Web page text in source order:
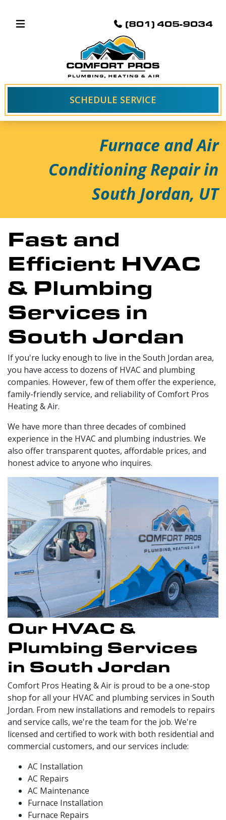
(801) 405-9034
SCHEDULE SERVICE
Furnace and Air
Conditioning Repair in
South Jordan, UT
Fast and
Efficient HVAC
& Plumbing
Services in
South Jordan
If you're lucky enough to live in the South Jordan area,
you have access to dozens of HVAC and plumbing
companies. However, few of them offer the experience,
family-friendly service, and reliability of Comfort Pros
Heating & Air.
We have more than three decades of combined
experience in the HVAC and plumbing industries. We
also offer transparent quotes, affordable prices, and
honest advice to anyone who inquires.
Our HVAC &
Plumbing Services
in South Jordan
Comfort Pros Heating & Air is proud to be a one-stop
shop for all your HVAC and plumbing services in South
Jordan. From new installations and remodels to repairs
and service calls, we're the team for the job. We're
licensed and certified to work with both residential and
commercial customers, and our services include:
AC Installation
AC Repairs
AC Maintenance
Furnace Installation
Furnace Repairs